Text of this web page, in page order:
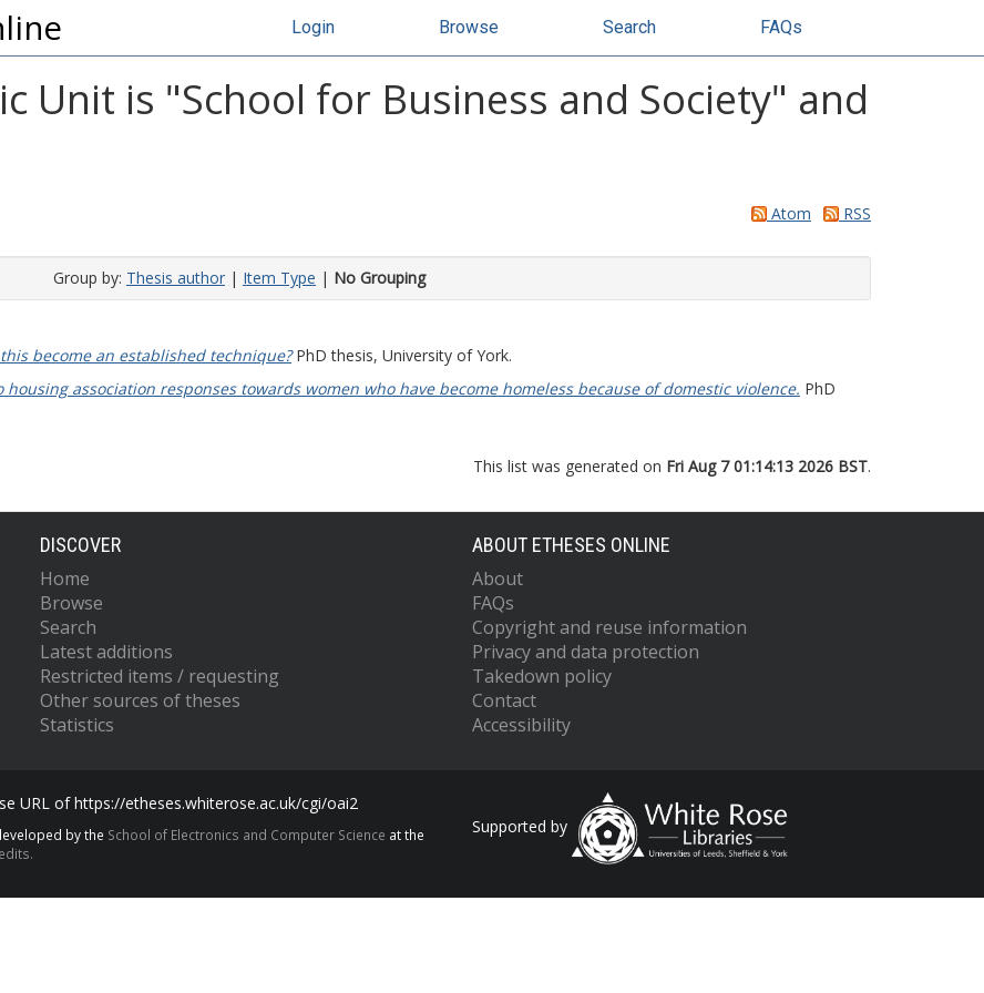
Login Browse Search FAQs
Unit is "School for Business and Society" and
Atom RSS
Group by: Thesis author | Item Type | No Grouping
become an established technique?PhD thesis, University of York.
association responses towards women who have become homeless because of domestic violence. PhD
This list was generated on Fri Aug 7 01:14:13 2026 BST.
DISCOVER
Home
Browse
Search
Latest additions
Restricted items / requesting
Other sources of theses
Statistics
ABOUT ETHESES ONLINE
About
FAQs
Copyright and reuse information
Privacy and data protection
Takedown policy
Contact
Accessibility
URL of https://etheses.whiterose.ac.uk/cgi/oai2
by the School of Electronics and Computer Science at the
Supported by